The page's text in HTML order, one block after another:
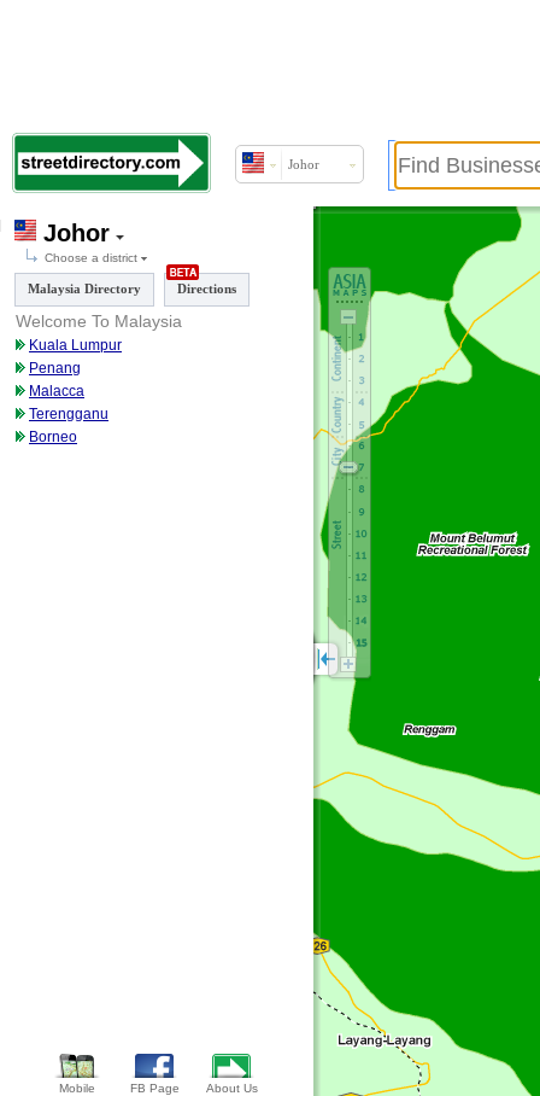
Johor
Johor
Choose a district
Malaysia Directory Directions
Welcome To Malaysia
Kuala Lumpur
Penang
Malacca
Terengganu
Borneo
Mobile FB Page About Us